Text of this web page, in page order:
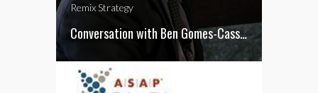
Remix Strategy
Conversation with Ben Gomes-Casseres on Remix Strategy